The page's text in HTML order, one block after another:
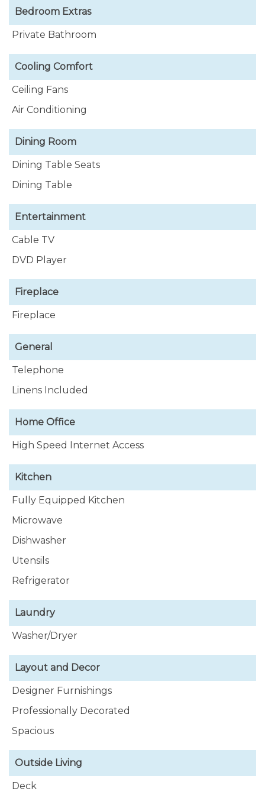
Bedroom Extras
Private Bathroom
Cooling Comfort
Ceiling Fans
Air Conditioning
Dining Room
Dining Table Seats
Dining Table
Entertainment
Cable TV
DVD Player
Fireplace
Fireplace
General
Telephone
Linens Included
Home Office
High Speed Internet Access
Kitchen
Fully Equipped Kitchen
Microwave
Dishwasher
Utensils
Refrigerator
Laundry
Washer/Dryer
Layout and Decor
Designer Furnishings
Professionally Decorated
Spacious
Outside Living
Deck